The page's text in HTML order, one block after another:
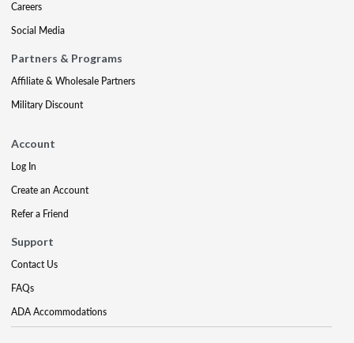
Careers
Social Media
Partners & Programs
Affiliate & Wholesale Partners
Military Discount
Account
Log In
Create an Account
Refer a Friend
Support
Contact Us
FAQs
ADA Accommodations